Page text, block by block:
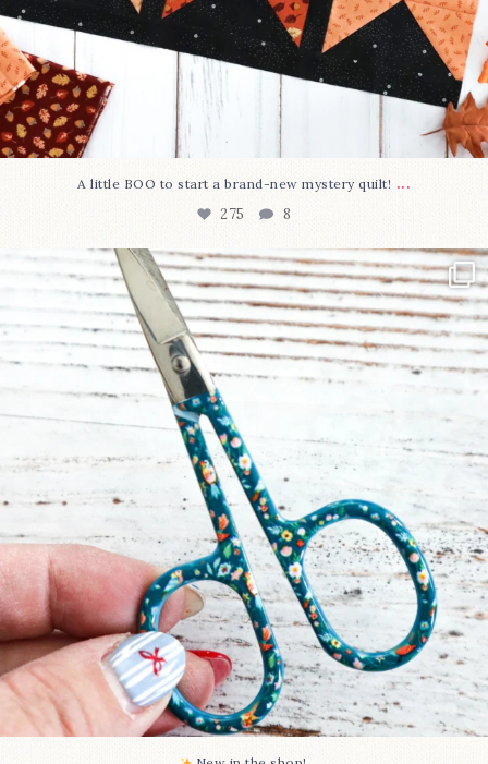
A little BOO to start a brand-new mystery quilt! ...
275 8
New in the shop!⁠
Some sweet new snips...
75 6